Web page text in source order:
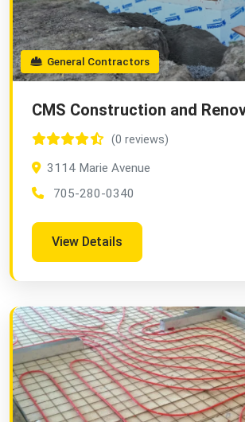
General Contractors
CMS Construction and
(0 reviews)
3114 Marie Avenue
705-280-0340
View Details